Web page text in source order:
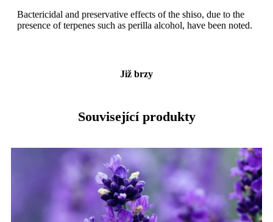
Bactericidal and preservative effects of the shiso, due to the
presence of terpenes such as perilla alcohol, have been noted.
Již brzy
Související produkty